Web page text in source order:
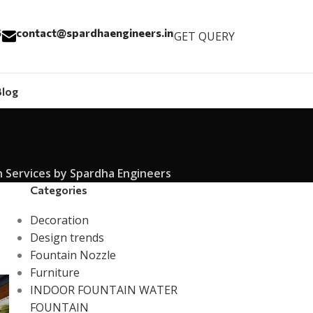
contact@spardhaengineers.inGET QUERY
Services by Spardha Engineers
Categories
Decoration
Design trends
Fountain Nozzle
Furniture
INDOOR FOUNTAIN WATER
FOUNTAIN